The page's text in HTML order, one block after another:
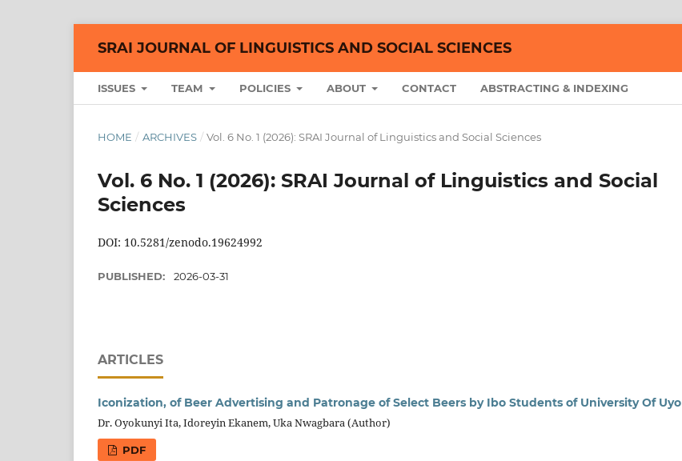
SRAI JOURNAL OF LINGUISTICS AND SOCIAL SCIENCES
ISSUES TEAM POLICIES ABOUT CONTACT ABSTRACTING & INDEXING
HOME / ARCHIVES / Vol. 6 No. 1 (2026): SRAI Journal of Linguistics and Social Sciences
Vol. 6 No. 1 (2026): SRAI Journal of Linguistics and Social
Sciences
DOI: 10.5281/zenodo.19624992
PUBLISHED: 2026-03-31
ARTICLES
Iconization, of Beer Advertising and Patronage of Select Beers by Ibo Students of University Of Uyo
Dr. Oyokunyi Ita, Idoreyin Ekanem, Uka Nwagbara (Author)
PDF